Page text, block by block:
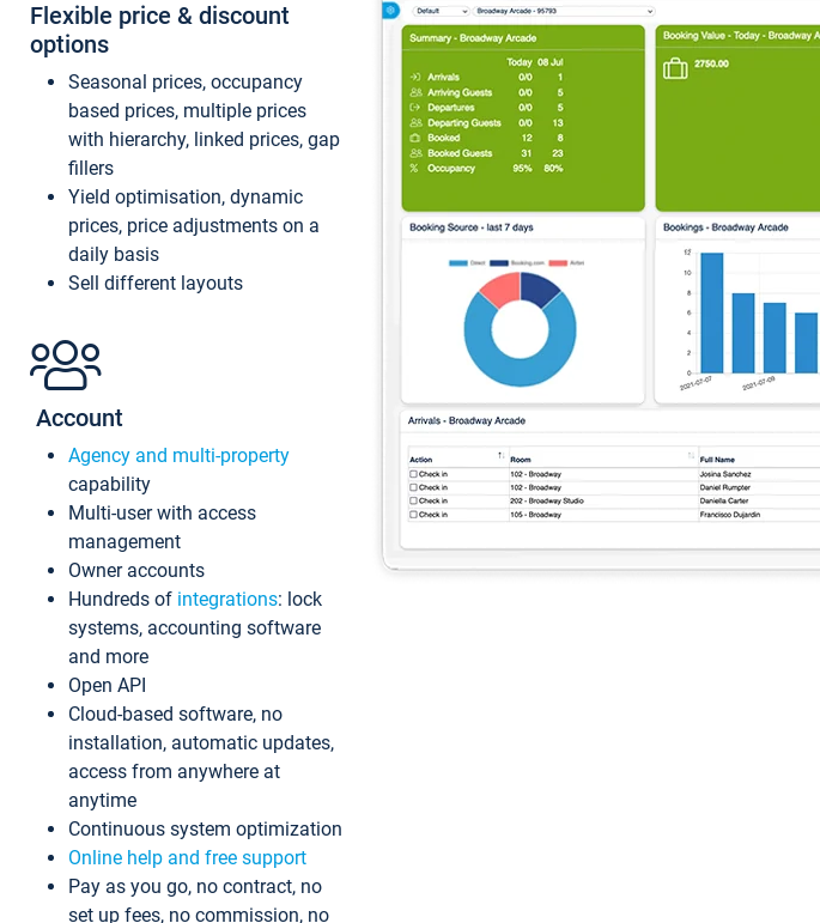
Flexible price & discount
options
Seasonal prices, occupancy
based prices, multiple prices
with hierarchy, linked prices, gap
fillers
Yield optimisation, dynamic
prices, price adjustments on a
daily basis
Sell different layouts
Account
Agency and multi-property
capability
Multi-user with access
management
Owner accounts
Hundreds of integrations: lock
systems, accounting software
and more
Open API
Cloud-based software, no
installation, automatic updates,
access from anywhere at
anytime
Continuous system optimization
Online help and free support
Pay as you go, no contract, no
set up fees, no commission, no